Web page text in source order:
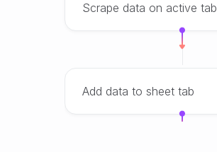
Scrape data on active tab
Add data to sheet tab